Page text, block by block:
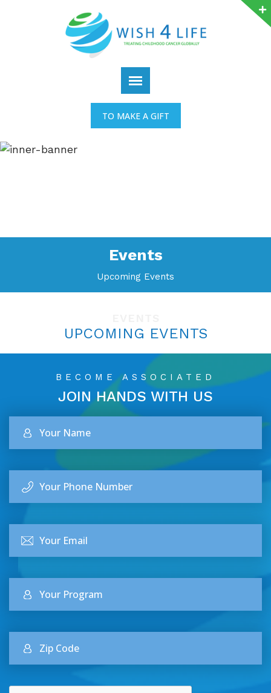
TO MAKE A GIFT
Events
Upcoming Events
UPCOMING EVENTS
BECOME ASSOCIATED
JOIN HANDS WITH US